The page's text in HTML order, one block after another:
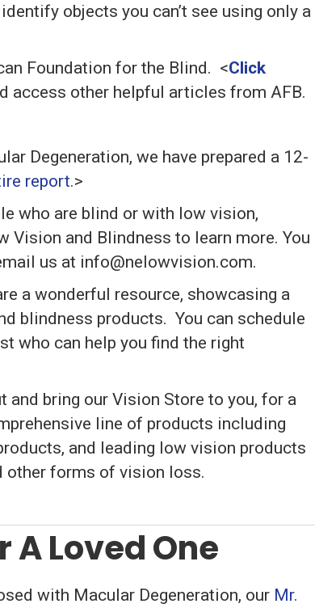
objects you can’t see using only a
Foundation for the Blind. <Click
access other helpful articles from AFB.
Degeneration, we have prepared a 12-
report.>
who are blind or with low vision,
Vision and Blindness to learn more. You
us at info@nelowvision.com.
a wonderful resource, showcasing a
blindness products. You can schedule
who can help you find the right
and bring our Vision Store to you, for a
line of products including
and leading low vision products
other forms of vision loss.
A Loved One
with Macular Degeneration, our Mr.